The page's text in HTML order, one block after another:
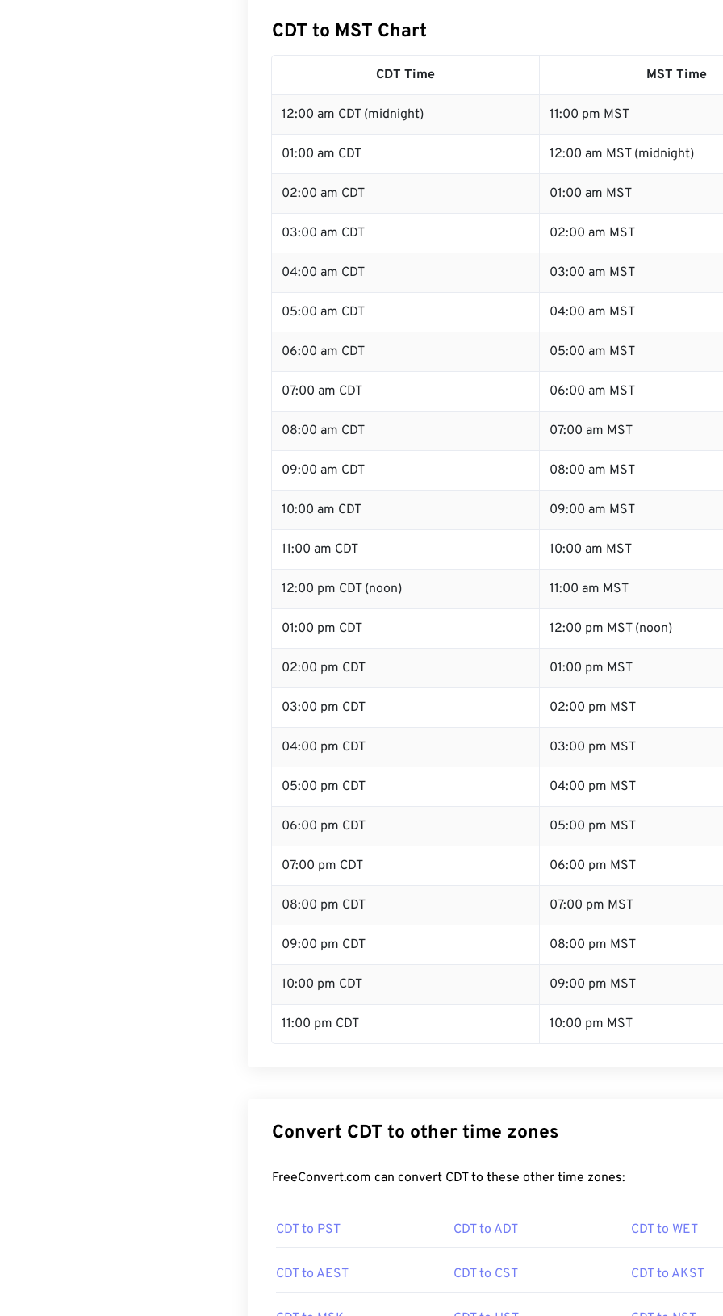
CDT to MST Chart
CDT Time MST Time
12:00 am CDT (midnight) 11:00 pm MST
01:00 am CDT 12:00 am MST (midnight)
02:00 am CDT 01:00 am MST
03:00 am CDT 02:00 am MST
04:00 am CDT 03:00 am MST
05:00 am CDT 04:00 am MST
06:00 am CDT 05:00 am MST
07:00 am CDT 06:00 am MST
08:00 am CDT 07:00 am MST
09:00 am CDT 08:00 am MST
10:00 am CDT 09:00 am MST
11:00 am CDT 10:00 am MST
12:00 pm CDT (noon) 11:00 am MST
01:00 pm CDT 12:00 pm MST (noon)
02:00 pm CDT 01:00 pm MST
03:00 pm CDT 02:00 pm MST
04:00 pm CDT 03:00 pm MST
05:00 pm CDT 04:00 pm MST
06:00 pm CDT 05:00 pm MST
07:00 pm CDT 06:00 pm MST
08:00 pm CDT 07:00 pm MST
09:00 pm CDT 08:00 pm MST
10:00 pm CDT 09:00 pm MST
11:00 pm CDT 10:00 pm MST
Convert CDT to other time zones
FreeConvert.com can convert CDT to these other time zones:
CDT to PST CDT to ADT CDT to WET
CDT to AEST CDT to CST CDT to AKST